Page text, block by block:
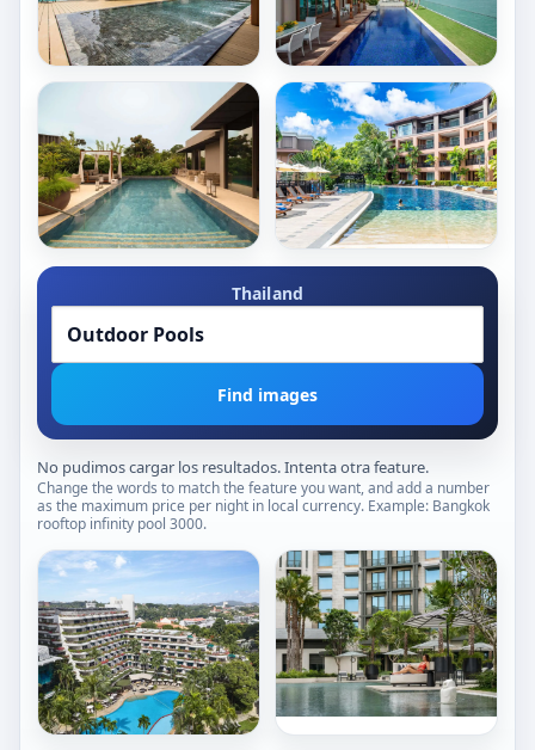
AtEase
Patong
Patong
Beach
Mountain-View Pools
Private Pools
Spa Facilities
Check Price
Book now
Resorts
World
Sentosa
-
Equarius
Villas
Singapore
Tropical-View Pools
Glass-Barrier Views
Hydrotherapy Facilities
Check Price
Book now
Raffles
Sentosa
Island
Outdoor Pools
Rectangular Pools
Garden-View Pools
Daybed Relaxation Areas
Garden Views
2,146/ night
Book now
Pullman
Phuket
Resort
Beach
Outdoor Pools
Sea Views
Tropical-View Pools
Beachfront Pools
Garden-View Pools
8,190/ night
Book now
Thailand
Find images
No pudimos cargar los resultados. Intenta otra feature.
Change the words to match the feature you want, and add a number
as the maximum price per night in local currency. Example: Bangkok
rooftop infinity pool 3000.
Outdoor Pools
Tropical-View Pools
Irregular-Shaped Pools
Shallow Pools
Garden-View Pools
610/ night
Book now
The
Outdoor Pools
Poolside Relaxation Areas
Sculptural Water Features
Tropical-Environment Pools
Urban-View Pools
1,007/ night
Book now